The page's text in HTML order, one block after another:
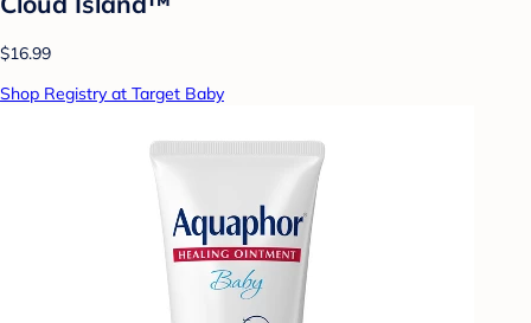
$16.99
Shop Registry at Target Baby